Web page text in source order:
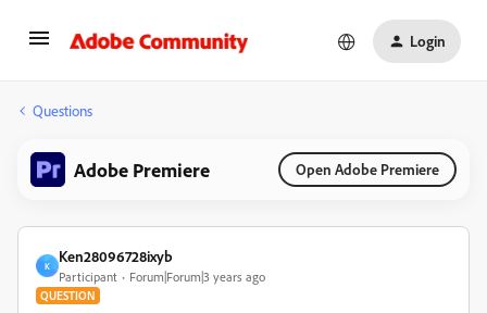
Login
Questions
Adobe Premiere Open Adobe Premiere
K
Ken28096728ixyb
Participant Forum|Forum|3 years ago
QUESTION